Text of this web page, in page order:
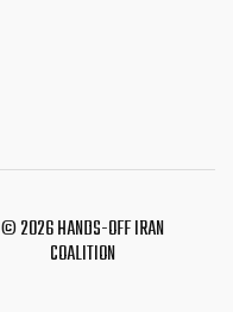
© 2026 HANDS-OFF IRAN
COALITION